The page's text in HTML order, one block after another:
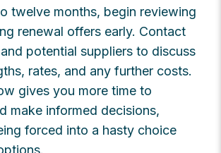
twelve months, begin reviewing
renewal offers early. Contact
potential suppliers to discuss
rates, and any further costs.
gives you more time to
make informed decisions,
forced into a hasty choice